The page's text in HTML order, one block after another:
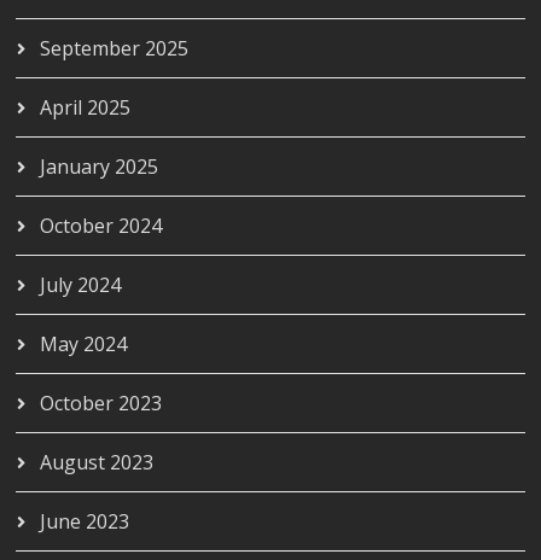
September 2025
April 2025
January 2025
October 2024
July 2024
May 2024
October 2023
August 2023
June 2023